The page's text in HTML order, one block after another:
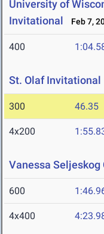
University of
Invitational
Feb 7,
400
St. Olaf Invitational
300 46.35
4x200
Vanessa Seljeskog
600
4x400